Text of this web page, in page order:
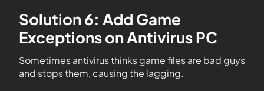
Solution 6: Add Game
Exceptions on Antivirus PC
Sometimes antivirus thinks game files are bad guys
and stops them, causing the lagging.